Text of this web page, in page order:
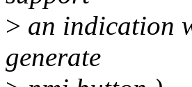
> an indication
generate